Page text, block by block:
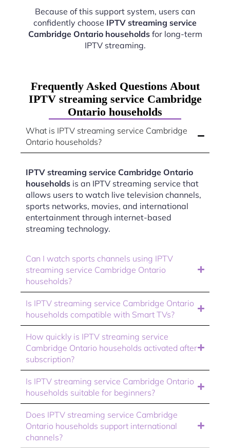
Because of this support system, users can
confidently choose IPTV streaming service
Cambridge Ontario householdsfor long-term
IPTV streaming.
Frequently Asked Questions About
IPTV streaming service Cambridge
Ontario households
What is IPTV streaming service Cambridge
Ontario households?
IPTV streaming service Cambridge Ontario
households is an IPTV streaming service that
allows users to watch live television channels,
sports networks, movies, and international
entertainment through internet-based
streaming technology.
Can I watch sports channels using IPTV
streaming service Cambridge Ontario
households?
Is IPTV streaming service Cambridge Ontario
households compatible with Smart TVs?
How quickly is IPTV streaming service
Cambridge Ontario households activated after
subscription?
Is IPTV streaming service Cambridge Ontario
households suitable for beginners?
Does IPTV streaming service Cambridge
Ontario households support international
channels?